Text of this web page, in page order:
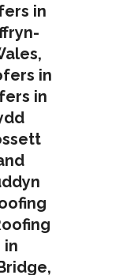
in
,
in
in
in
,